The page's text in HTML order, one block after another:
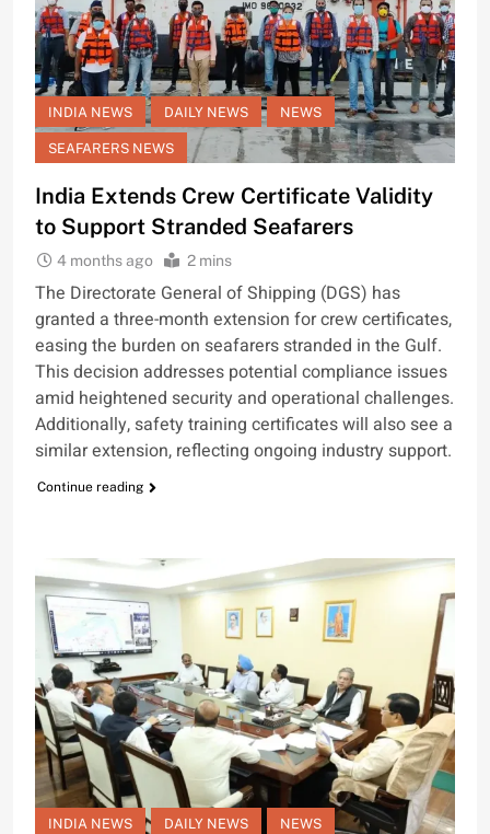
INDIA NEWS DAILY NEWS NEWS
SEAFARERS NEWS
India Extends Crew Certificate Validity
to Support Stranded Seafarers
4 months ago 2 mins
The Directorate General of Shipping (DGS) has
granted a three-month extension for crew certificates,
easing the burden on seafarers stranded in the Gulf.
This decision addresses potential compliance issues
amid heightened security and operational challenges.
Additionally, safety training certificates will also see a
similar extension, reflecting ongoing industry support.
Continue reading
INDIA NEWS DAILY NEWS NEWS